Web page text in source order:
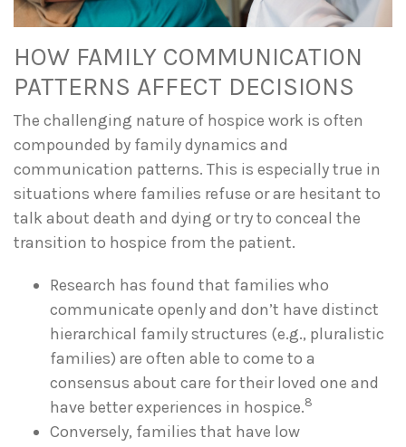
HOW FAMILY COMMUNICATION
PATTERNS AFFECT DECISIONS
The challenging nature of hospice work is often
compounded by family dynamics and
communication patterns. This is especially true in
situations where families refuse or are hesitant to
talk about death and dying or try to conceal the
transition to hospice from the patient.
Research has found that families who
communicate openly and don’t have distinct
hierarchical family structures (e.g., pluralistic
families) are often able to come to a
consensus about care for their loved one and
have better experiences in hospice.8
Conversely, families that have low